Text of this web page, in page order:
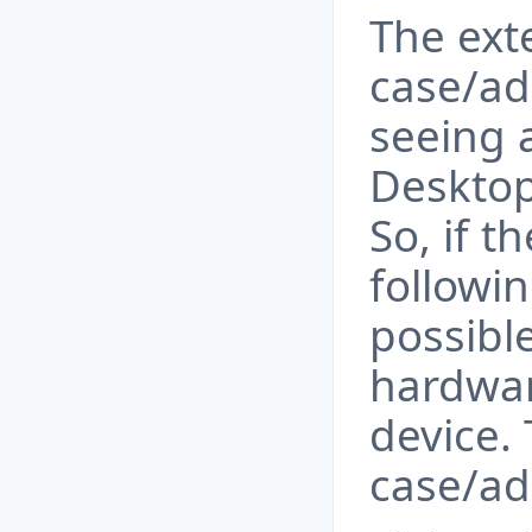
The
case/
seeing
So, if
device.
case/